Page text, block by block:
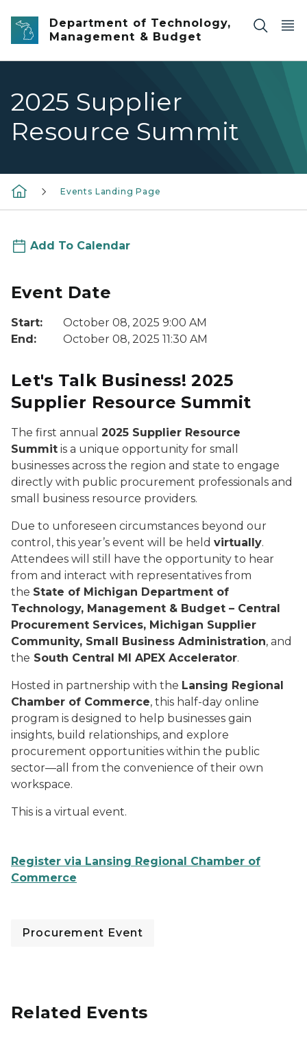
Skip to main content
Department of Technology,
Management & Budget
2025 Supplier
Resource Summit
Events Landing Page
Add To Calendar
Event Date
Start:
October 08, 2025 9:00 AM
End:
October 08, 2025 11:30 AM
Let's Talk Business! 2025
Supplier Resource Summit
The first annual 2025 Supplier Resource
Summit is a unique opportunity for small
businesses across the region and state to engage
directly with public procurement professionals and
small business resource providers.
Due to unforeseen circumstances beyond our
control, this year’s event will be held virtually.
Attendees will still have the opportunity to hear
from and interact with representatives from
the State of Michigan Department of
Technology, Management & Budget – Central
Procurement Services, Michigan Supplier
Community, Small Business Administration, and
the South Central MI APEX Accelerator.
Hosted in partnership with the Lansing Regional
Chamber of Commerce, this half-day online
program is designed to help businesses gain
insights, build relationships, and explore
procurement opportunities within the public
sector—all from the convenience of their own
workspace.
This is a virtual event.
Register via Lansing Regional Chamber of
Commerce
Procurement Event
Related Events